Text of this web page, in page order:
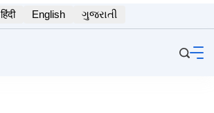
हिंदी English ગુજરાતી